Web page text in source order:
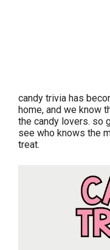
candy trivia has
home, and we know
the candy lovers. so
see who knows the
treat.